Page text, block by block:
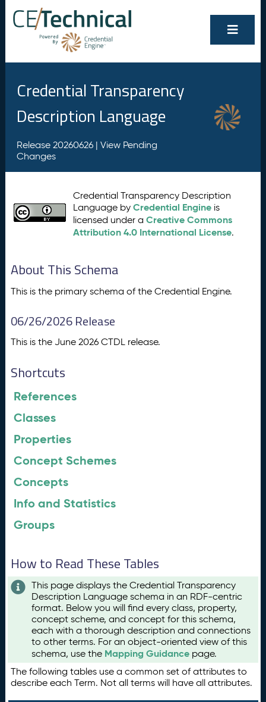
Credential Transparency
Description Language
Release 20260626 | View Pending
Changes
Credential Transparency Description
Language byCredential Engine is
licensed under aCreative Commons
Attribution 4.0 International License.
About This Schema
This is the primary schema of the Credential Engine.
06/26/2026 Release
This is the June 2026 CTDL release.
Shortcuts
References
Classes
Properties
Concept Schemes
Concepts
Info and Statistics
Groups
How to Read These Tables
This page displays the Credential Transparency
Description Language schema in an RDF-centric
format. Below you will find every class, property,
concept scheme, and concept for this schema,
each with a thorough description and connections
to other terms. For an object-oriented view of this
schema, use the Mapping Guidance page.
The following tables use a common set of attributes to
describe each Term. Not all terms will have all attributes.